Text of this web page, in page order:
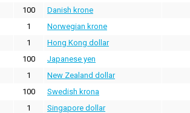
100 Danish krone
1 Norwegian krone
1 Hong Kong dollar
100 Japanese yen
1 New Zealand dollar
100 Swedish krona
1 Singapore dollar